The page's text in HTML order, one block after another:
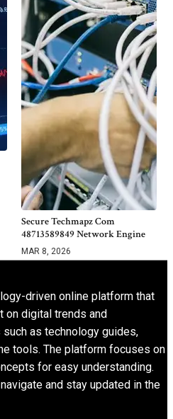
Secure Techmapz Com
48713589849 Network Engine
MAR 8, 2026
driven online platform that
on digital trends and
as technology guides,
tools. The platform focuses on
for easy understanding.
and stay updated in the